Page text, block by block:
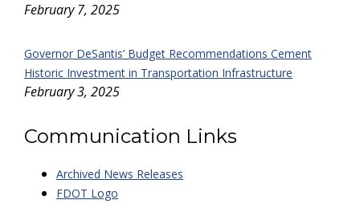
February 7, 2025
Governor DeSantis’ Budget Recommendations Cement
Historic Investment in Transportation Infrastructure
February 3, 2025
Communication Links
Archived News Releases
FDOT Logo